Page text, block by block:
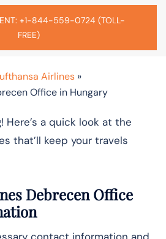
+1-844-559-0724 (TOLL-
FREE)
Airlines »
Office in Hungary
Here’s a quick look at the
that’ll keep your travels
Debrecen Office
contact information and